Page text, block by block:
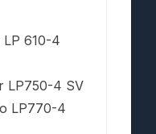
LP 610-4
LP750-4 SV
LP770-4